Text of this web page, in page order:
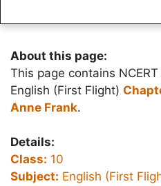
About this page:
This page contains
English (First Flight)
Anne Frank.
Details:
Class: 10
Subject: English (First